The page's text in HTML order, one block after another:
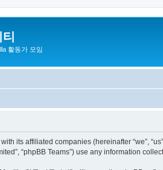
활동가 모임
its affiliated companies (hereinafter “we”,
“phpBB Teams”) use any information